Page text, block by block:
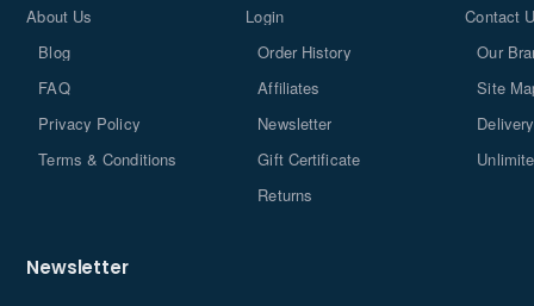
I have read and agree to the Privacy Policy
About Us
Blog
FAQ
Privacy Policy
Terms & Conditions
Login
Order History
Affiliates
Newsletter
Gift Certificate
Returns
Contact
Our
Site
Newsletter